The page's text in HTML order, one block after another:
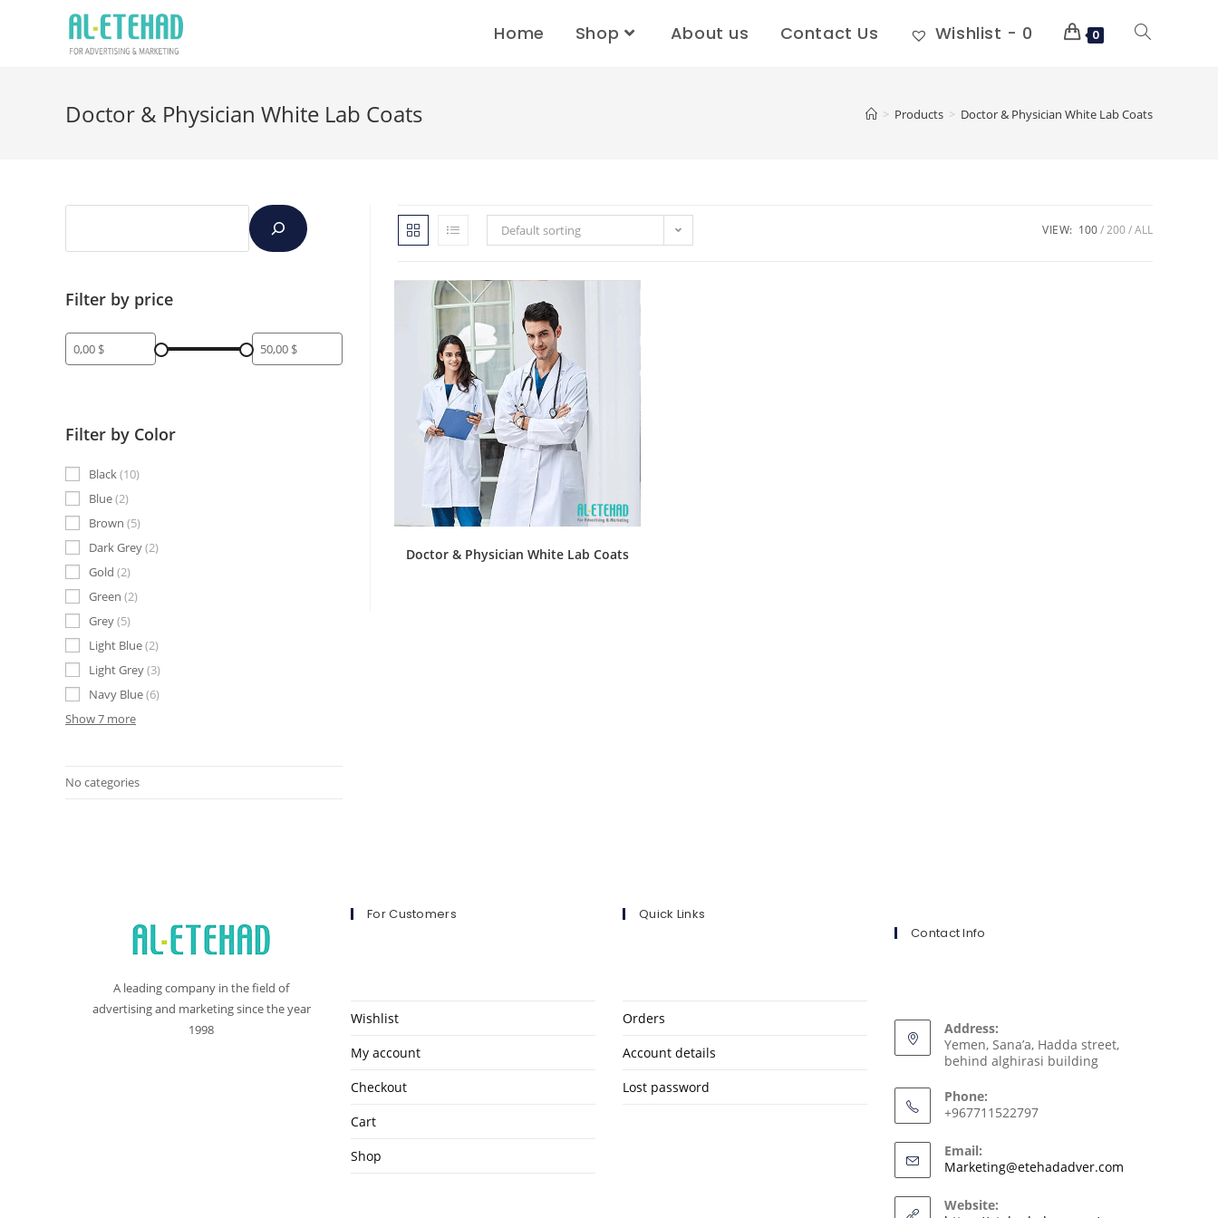
Home Shop About us Contact Us Wishlist - 0 0
Doctor & Physician White Lab Coats > Products > Doctor & Physician White Lab Coats
Default sorting VIEW: 100 200 ALL
Doctor & Physician White Lab Coats
Filter by price
Filter by Color
Black 10
Blue 2
Brown 5
Dark Grey 2
Gold 2
Green 2
Grey 5
Light Blue 2
Light Grey 3
Navy Blue 6
Show 7 more
No categories
A leading company in the field of
advertising and marketing since the year
1998
For Customers
Wishlist
My account
Checkout
Cart
Shop
Quick Links
Orders
Account details
Lost password
Contact Info
Address:
Yemen, Sana’a, Hadda street,
behind alghirasi building
Phone:
+967711522797
Email:
Marketing@etehadadver.com
Website: